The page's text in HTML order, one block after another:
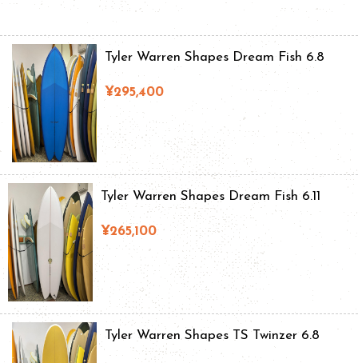
Tyler Warren Shapes Dream Fish 6.8
¥295,400
Tyler Warren Shapes Dream Fish 6.11
¥265,100
Tyler Warren Shapes TS Twinzer 6.8